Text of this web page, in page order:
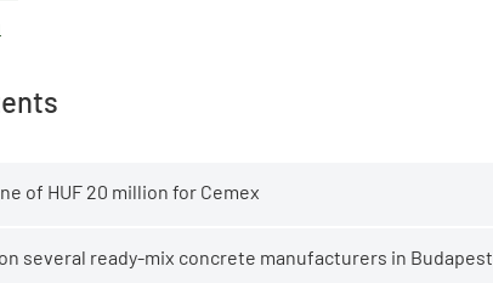
of HUF 20 million for Cemex
several ready-mix concrete manufacturers in Budapest